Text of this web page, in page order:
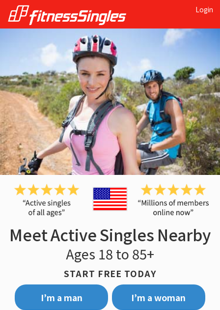
Login
Meet Active Singles Nearby
Ages 18 to 85+
START FREE TODAY
I’m a man
I’m a woman